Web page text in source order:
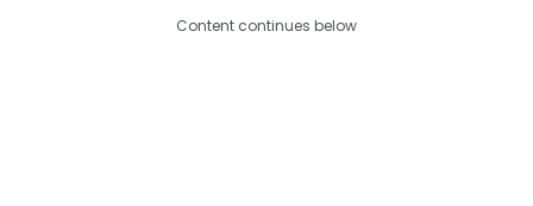
Content continues below